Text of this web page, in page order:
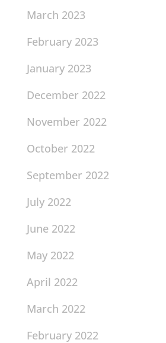
March 2023
February 2023
January 2023
December 2022
November 2022
October 2022
September 2022
July 2022
June 2022
May 2022
April 2022
March 2022
February 2022